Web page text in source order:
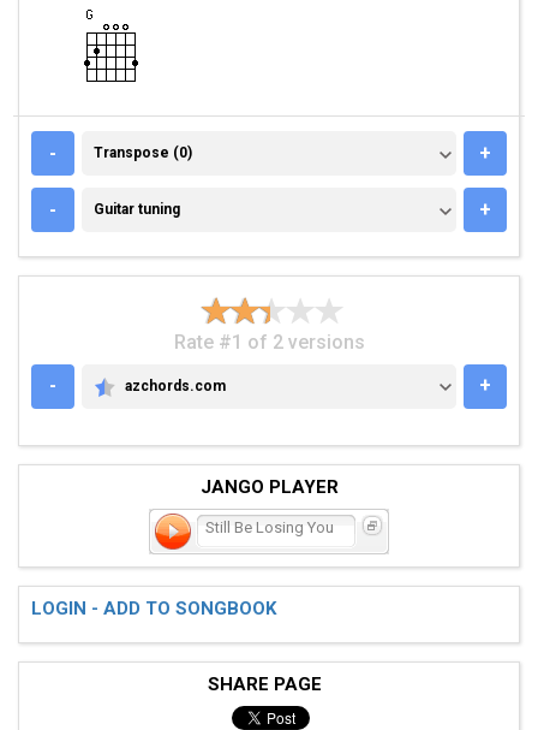
- TRANSPOSE (0)
Transpose (0) +
- GUITAR TUNING
Guitar tuning +
Rate #1 of 2 versions
-
AZCHORDS.COM
azchords.com +
JANGO PLAYER
Still Be Losing You
LOGIN - ADD TO SONGBOOK
SHARE PAGE